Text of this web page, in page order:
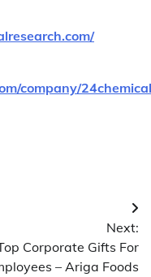
company/
Next:
Corporate Gifts For
– Ariga Foods